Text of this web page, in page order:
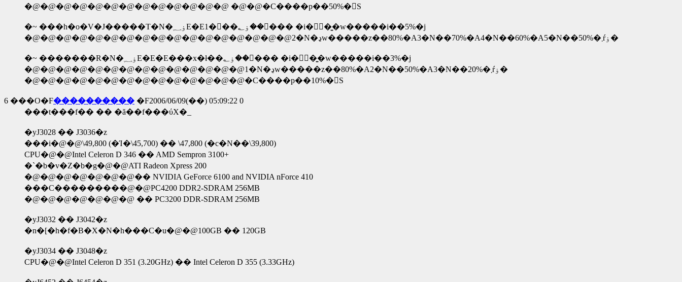
�@�@�@�@�@�@�@�@�@�@�@�@�@ �@�@�C����p��50%�𕉒S
�~ ���h�o�V�J�����T�N�ۏ؁E�E1�񂾂��ۏ؂��󂯂��� �i�ۏؗ��͍w�����i��5%�j
�@�@�@�@�@�@�@�@�@�@�@�@�@�@�@�@�@2�N�ڍw�����z��80%�A3�N��70%�A4�N��60%�A5�N��50%�܂ŕۏ�
�~ �������R�N�ۏ؁E�E�E���x�ł��ۏ؂��󂯂��� �i�ۏؗ��͍w�����i��3%�j
�@�@�@�@�@�@�@�@�@�@�@�@�@�@1�N�ڍw�����z��80%�A2�N��50%�A3�N��20%�܂ŕۏ�
�@�@�@�@�@�@�@�@�@�@�@�@�@�@�C����p��10%�𕉒S
6 ���O�F���������� �F2006/06/09(��) 05:09:22 0
���t���f�� �� �ă��f���ύX�_
�yJ3028 �� J3036�z
���i�@�@\49,800 (�Ί�\45,700) �� \47,800 (�c�N��\39,800)
CPU�@�@Intel Celeron D 346 �� AMD Sempron 3100+
�`�b�v�Z�b�g�@�@ATI Radeon Xpress 200
�@�@�@�@�@�@�@�� NVIDIA GeForce 6100 and NVIDIA nForce 410
���C���������@�@PC4200 DDR2-SDRAM 256MB
�@�@�@�@�@�@�@ �� PC3200 DDR-SDRAM 256MB
�yJ3032 �� J3042�z
�n�[�h�f�B�X�N�h���C�u�@�@100GB �� 120GB
�yJ3034 �� J3048�z
CPU�@�@Intel Celeron D 351 (3.20GHz) �� Intel Celeron D 355 (3.33GHz)